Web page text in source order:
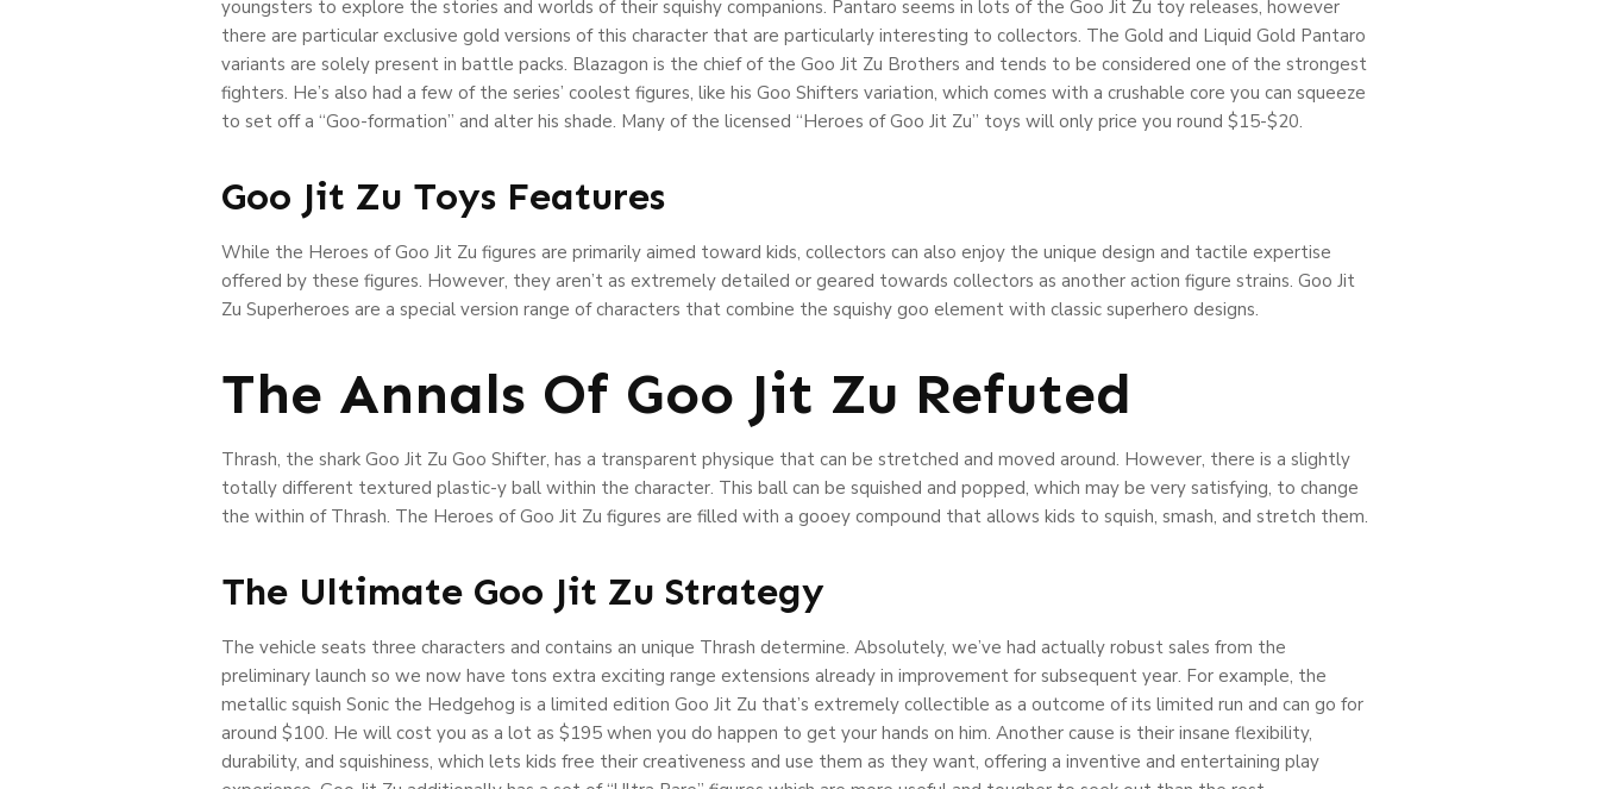
youngsters to explore the stories and worlds of their squishy companions. Pantaro seems in lots of the Goo Jit Zu toy releases, however
there are particular exclusive gold versions of this character that are particularly interesting to collectors. The Gold and Liquid Gold Pantaro
variants are solely present in battle packs. Blazagon is the chief of the Goo Jit Zu Brothers and tends to be considered one of the strongest
fighters. He’s also had a few of the series’ coolest figures, like his Goo Shifters variation, which comes with a crushable core you can squeeze
to set off a “Goo-formation” and alter his shade. Many of the licensed “Heroes of Goo Jit Zu” toys will only price you round $15-$20.
Goo Jit Zu Toys Features
While the Heroes of Goo Jit Zu figures are primarily aimed toward kids, collectors can also enjoy the unique design and tactile expertise
offered by these figures. However, they aren’t as extremely detailed or geared towards collectors as another action figure strains. Goo Jit
Zu Superheroes are a special version range of characters that combine the squishy goo element with classic superhero designs.
The Annals Of Goo Jit Zu Refuted
Thrash, the shark Goo Jit Zu Goo Shifter, has a transparent physique that can be stretched and moved around. However, there is a slightly
totally different textured plastic-y ball within the character. This ball can be squished and popped, which may be very satisfying, to change
the within of Thrash. The Heroes of Goo Jit Zu figures are filled with a gooey compound that allows kids to squish, smash, and stretch them.
The Ultimate Goo Jit Zu Strategy
The vehicle seats three characters and contains an unique Thrash determine. Absolutely, we’ve had actually robust sales from the
preliminary launch so we now have tons extra exciting range extensions already in improvement for subsequent year. For example, the
metallic squish Sonic the Hedgehog is a limited edition Goo Jit Zu that’s extremely collectible as a outcome of its limited run and can go for
around $100. He will cost you as a lot as $195 when you do happen to get your hands on him. Another cause is their insane flexibility,
durability, and squishiness, which lets kids free their creativeness and use them as they want, offering a inventive and entertaining play